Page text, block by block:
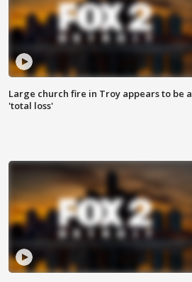
Large church fire in Troy appears to be a
'total loss'